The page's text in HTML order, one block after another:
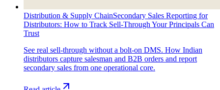
Distribution & Supply ChainSecondary Sales Reporting for
Distributors: How to Track Sell-Through Your Principals Can
Trust
See real sell-through without a bolt-on DMS. How Indian
distributors capture salesman and B2B orders and report
secondary sales from one operational core.